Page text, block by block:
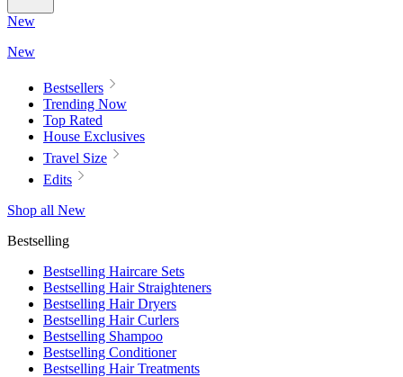
New
New
Bestsellers
Trending Now
Top Rated
House Exclusives
Travel Size
Edits
Shop all New
Bestselling
Bestselling Haircare Sets
Bestselling Hair Straighteners
Bestselling Hair Dryers
Bestselling Hair Curlers
Bestselling Shampoo
Bestselling Conditioner
Bestselling Hair Treatments